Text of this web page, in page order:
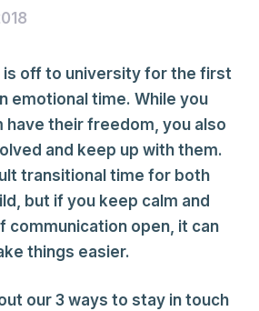
is off to university for the first
emotional time. While you
have their freedom, you also
and keep up with them.
transitional time for both
but if you keep calm and
communication open, it can
things easier.
our 3 ways to stay in touch